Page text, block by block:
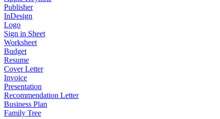
Publisher
InDesign
Logo
Sign in Sheet
Worksheet
Budget
Resume
Cover Letter
Invoice
Presentation
Recommendation Letter
Business Plan
Family Tree